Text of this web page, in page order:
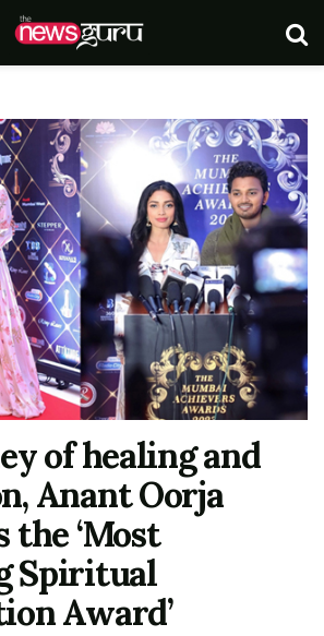
of healing and
Anant Oorja
the ‘Most
Spiritual
Award’